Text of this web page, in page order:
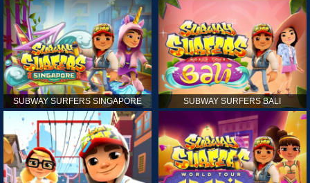
SUBWAY SURFERS SINGAPORE SUBWAY SURFERS BALI